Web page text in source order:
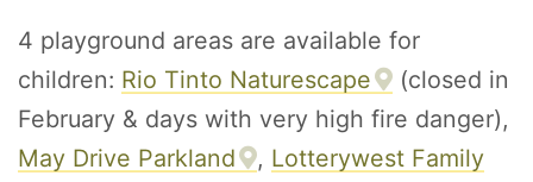
4 playground areas are available for
children: Rio Tinto Naturescape
(closed in
February & days with very high fire danger),
May Drive Parkland
, Lotterywest Family